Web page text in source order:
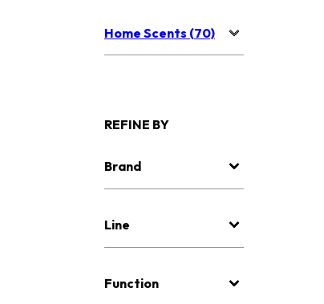
Home Scents (70)
REFINE BY
Brand
Line
Function